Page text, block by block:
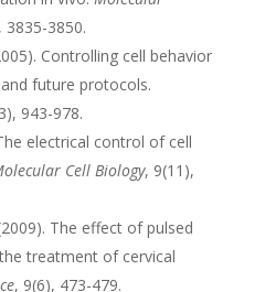
3835-3850.
Controlling cell behavior
future protocols.
943-978.
electrical control of cell
Cell Biology, 9(11),
The effect of pulsed
treatment of cervical
, 9(6), 473-479.